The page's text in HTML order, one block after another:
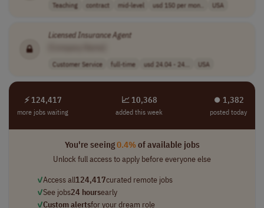
Teaching contract mid-level usd 150 per mon.. USA
LicensedInsuranceAgent
Customer Service full-time usd 24.04 - 24... USA
⚡ 124,417
more jobs waiting
📈 10,368
added this week
⏺︎ 1,382
posted today
You're seeing0.4%of available jobs
Unlock full access to apply before everyone else
✓Access all124,417curated remote jobs
✓See jobs24 hoursearly
✓Custom alertsfor your dream role